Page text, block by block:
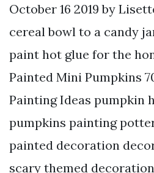
October 16 2019 by
cereal bowl to a candy
paint hot glue for the
Painted Mini Pumpkins
Painting Ideas pumpkin
pumpkins painting
painted decoration
scary themed